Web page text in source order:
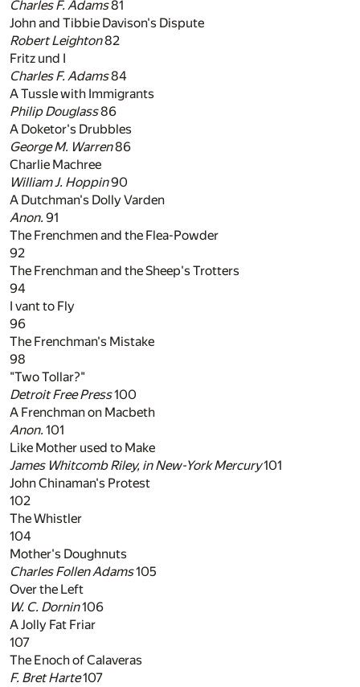
Charles F. Adams81
John and Tibbie Davison's Dispute
Robert Leighton82
Fritz und I
Charles F. Adams84
A Tussle with Immigrants
Philip Douglass86
A Doketor's Drubbles
George M. Warren86
Charlie Machree
William J. Hoppin90
A Dutchman's Dolly Varden
Anon. 91
The Frenchmen and the Flea-Powder
92
The Frenchman and the Sheep's Trotters
94
I vant to Fly
96
The Frenchman's Mistake
98
"Two Tollar?"
Detroit Free Press100
A Frenchman on Macbeth
Anon. 101
Like Mother used to Make
James Whitcomb Riley, in New-York Mercury101
John Chinaman's Protest
102
The Whistler
104
Mother's Doughnuts
Charles Follen Adams105
Over the Left
W. C. Dornin106
A Jolly Fat Friar
107
The Enoch of Calaveras
F. Bret Harte107